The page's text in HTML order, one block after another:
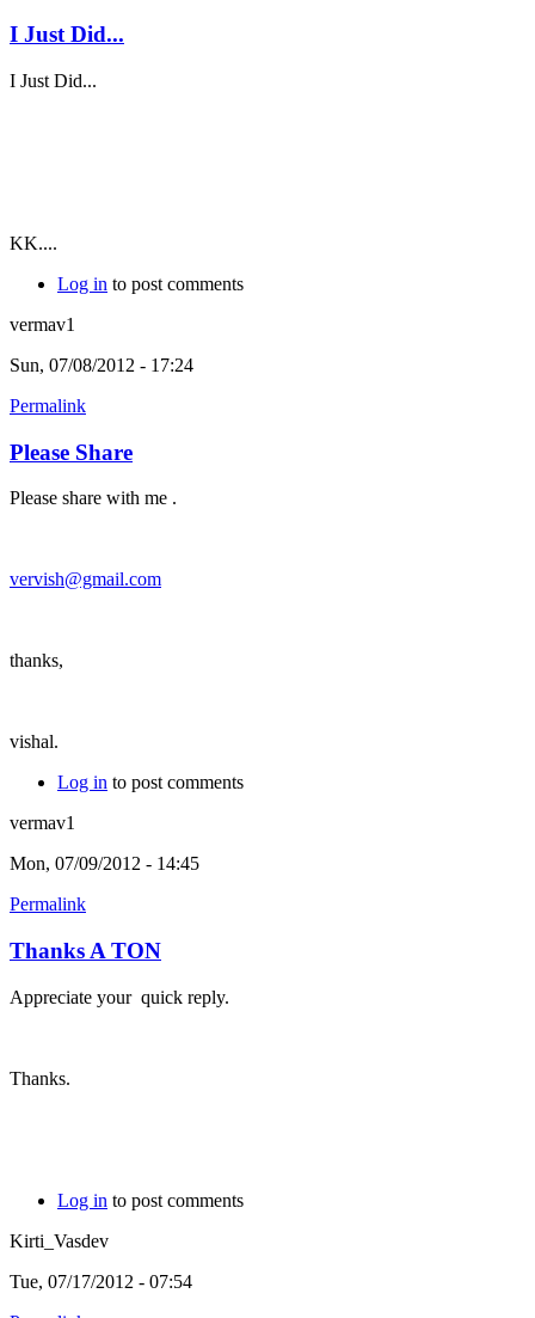
I Just Did...
I Just Did...
KK....
Log in to post comments
vermav1
Sun, 07/08/2012 - 17:24
Permalink
Please Share
Please share with me .
vervish@gmail.com
thanks,
vishal.
Log in to post comments
vermav1
Mon, 07/09/2012 - 14:45
Permalink
Thanks A TON
Appreciate your quick reply.
Thanks.
Log in to post comments
Kirti_Vasdev
Tue, 07/17/2012 - 07:54